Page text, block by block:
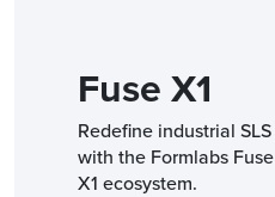
Fuse X1
Redefine industrial SLS
with the Formlabs Fuse
X1 ecosystem.